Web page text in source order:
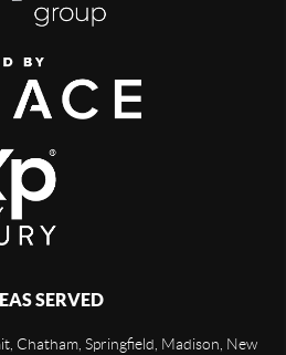
SERVED
Chatham, Springfield, Madison, New